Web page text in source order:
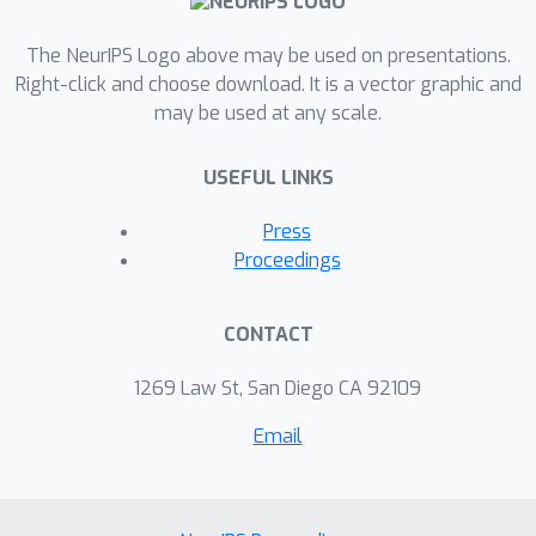
The NeurIPS Logo above may be used on presentations.
Right-click and choose download. It is a vector graphic and
may be used at any scale.
USEFUL LINKS
Press
Proceedings
CONTACT
1269 Law St, San Diego CA 92109
Email